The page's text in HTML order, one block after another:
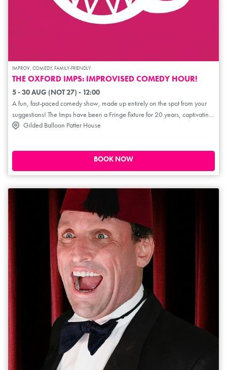
IMPROV, COMEDY, FAMILY-FRIENDLY
THE OXFORD IMPS: IMPROVISED COMEDY HOUR!
5 - 30 AUG (NOT 27) - 12:00
A fun, fast-paced comedy show, made up entirely on the spot from your
suggestions! The Imps have been a Fringe fixture for 20 years, captivating
audiences with Whose Line Is It Anyway-style improvised mayhem. Get
Gilded Balloon Patter House
BOOK NOW